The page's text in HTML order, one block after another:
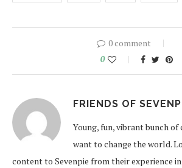
0 comment
0
FRIENDS OF
Young, fun, vibrant bunch
want to change the world.
content to Sevenpie from their experience